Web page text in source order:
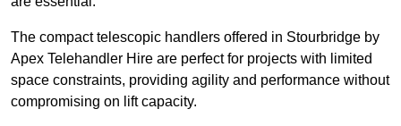
The compact telescopic handlers offered in Stourbridge by
Apex Telehandler Hire are perfect for projects with limited
space constraints, providing agility and performance without
compromising on lift capacity.